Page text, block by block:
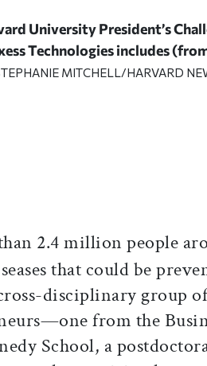
University President’s
Technologies includes
MITCHELL/HARVARD
Facebook
on X
2.4 million people
that could be
disciplinary group
from the
School, a